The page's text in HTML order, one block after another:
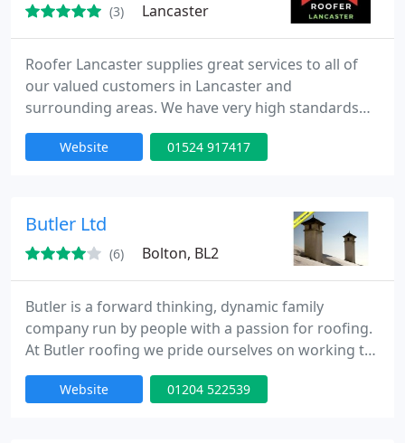
(3) Lancaster
Roofer Lancaster supplies great services to all of
our valued customers in Lancaster and
surrounding areas. We have very high standards
when it comes to the services that we provide. We
hire the best staff who are trained on the latest
Website 01524 917417
Butler Ltd
(6) Bolton, BL2
Butler is a forward thinking, dynamic family
company run by people with a passion for roofing.
At Butler roofing we pride ourselves on working to
and beyond recognised standards. We believe in
manufacturing to the highest levels possible to
Website 01204 522539